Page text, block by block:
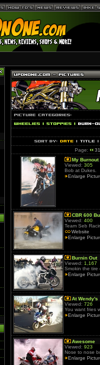
Page:
31
My Burnout
Viewed: 305
Bob at Dukes.
Enlarge
CBR 600
Viewed: 400
Team Seb
Website
Enlarge
Burnin Out
Viewed: 1,167
Smokin the tire
Enlarge
At Wendy's
Viewed: 726
You want fries
Enlarge
Awesome
Viewed: 923
Nose to nose
Enlarge